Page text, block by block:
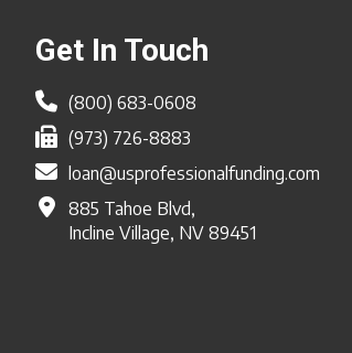
Footer
Get In Touch
(800) 683-0608
(973) 726-8883
loan@usprofessionalfunding.com
885 Tahoe Blvd,
Incline Village, NV 89451